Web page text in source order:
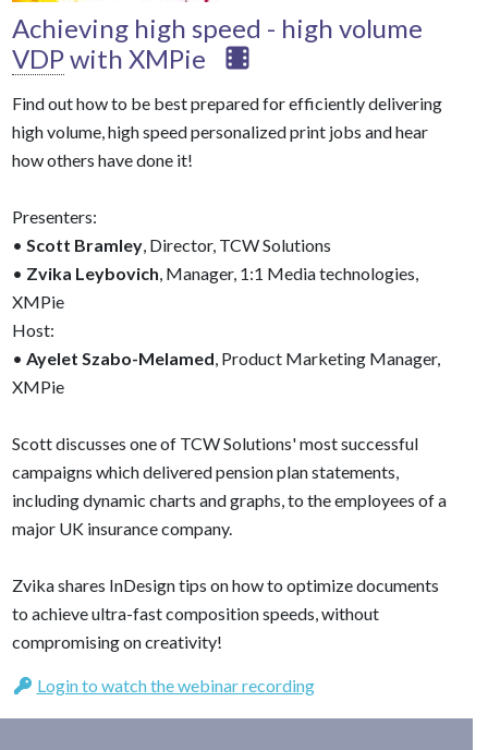
Achieving high speed - high volume
VDPwith XMPie
Find out how to be best prepared for efficiently delivering
high volume, high speed personalized print jobs and hear
how others have done it!
Presenters:
• Scott Bramley, Director, TCW Solutions
• Zvika Leybovich , Manager, 1:1 Media technologies,
XMPie
Host:
• Ayelet Szabo-Melamed , Product Marketing Manager,
XMPie
Scott discusses one of TCW Solutions' most successful
campaigns which delivered pension plan statements,
including dynamic charts and graphs, to the employees of a
major UK insurance company.
Zvika shares InDesign tips on how to optimize documents
to achieve ultra-fast composition speeds, without
compromising on creativity!
Login to watch the webinar recording